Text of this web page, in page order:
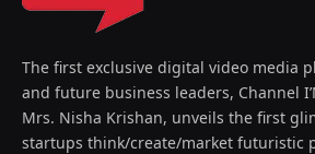
The first exclusive digital video media
and future business leaders, Channel
Mrs. Nisha Krishan, unveils the first
startups think/create/market futuristic